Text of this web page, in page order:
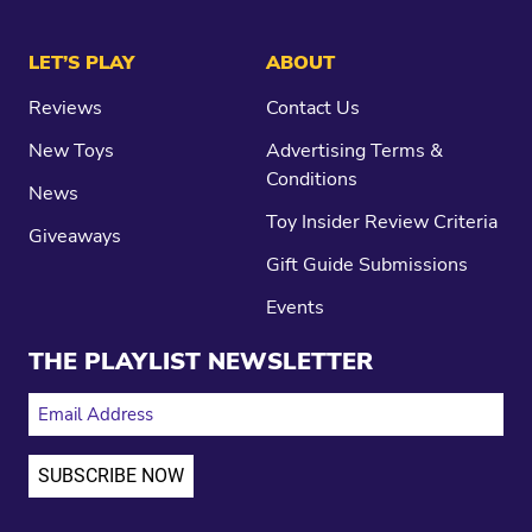
LET’S PLAY
Reviews
New Toys
News
Giveaways
ABOUT
Contact Us
Advertising Terms &
Conditions
Toy Insider Review Criteria
Gift Guide Submissions
Events
THE PLAYLIST NEWSLETTER
EMAIL ADDRESS